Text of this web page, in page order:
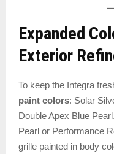
Expanded
Exterior
To keep the Integra
paint colors: Solar
Double Apex Blue
Pearl or Performance
grille painted in body